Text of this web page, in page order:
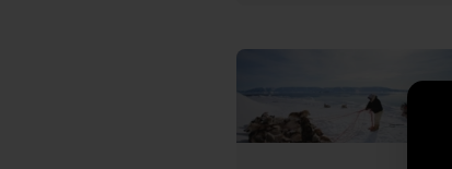
future full of
questions
Ethan Stewart